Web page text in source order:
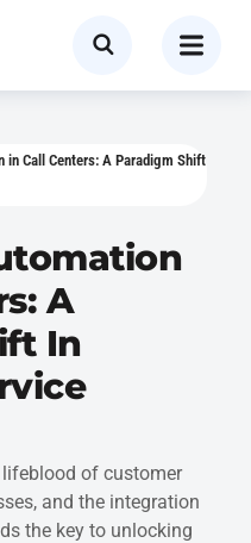
in Call Centers: A Paradigm Shift
A
In
lifeblood of customer
and the integration
the key to unlocking